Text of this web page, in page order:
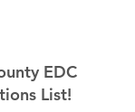
EDC
List!